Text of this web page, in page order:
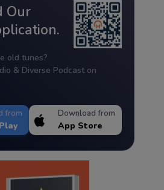
Our
old tunes?
& Diverse Podcast on
from Download from
App Store